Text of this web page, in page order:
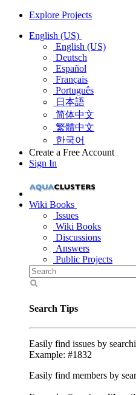
Explore Projects
English (US)
English (US)
Deutsch
Español
Français
Português
日本語
简体中文
繁體中文
한국어
Create a Free Account
Sign In
Wiki Books
Issues
Wiki Books
Discussions
Answers
Public Projects
Search Tips
Easily find issues by
Example: #1832
Easily find members by